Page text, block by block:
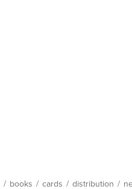
/ books / cards / distribution /